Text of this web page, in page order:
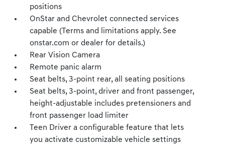
positions
OnStar and Chevrolet connected services
capable (Terms and limitations apply. See
onstar.com or dealer for details.)
Rear Vision Camera
Remote panic alarm
Seat belts, 3-point rear, all seating positions
Seat belts, 3-point, driver and front passenger,
height-adjustable includes pretensioners and
front passenger load limiter
Teen Driver a configurable feature that lets
you activate customizable vehicle settings